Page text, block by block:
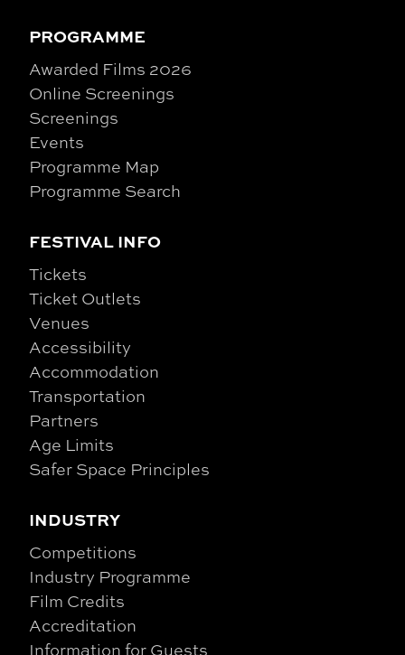
PROGRAMME
Awarded Films 2026
Online Screenings
Screenings
Events
Programme Map
Programme Search
FESTIVAL INFO
Tickets
Ticket Outlets
Venues
Accessibility
Accommodation
Transportation
Partners
Age Limits
Safer Space Principles
INDUSTRY
Competitions
Industry Programme
Film Credits
Accreditation
Information for Guests